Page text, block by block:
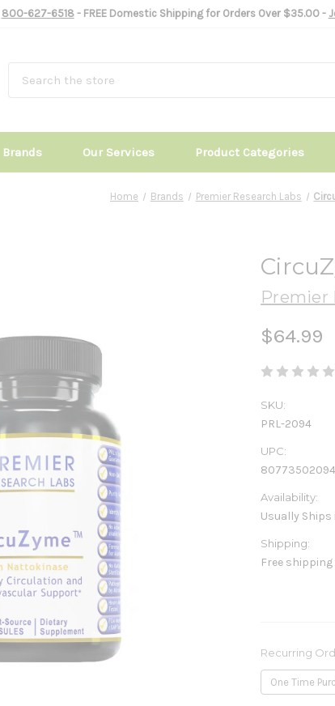
800-627-6518- FREE Domestic Shipping for Orders Over $35.00 -
Brands Our Services Product Categories
Home Brands Premier Research Labs
Premier
$64.99
SKU:
PRL-2094
UPC:
Availability:
Usually Ships
Shipping:
Free
Recurring